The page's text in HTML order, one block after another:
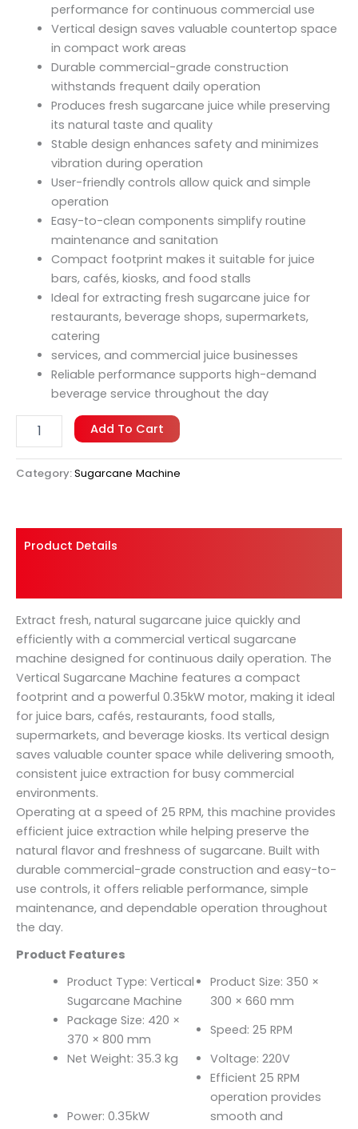
performance for continuous commercial use
Vertical design saves valuable countertop space
in compact work areas
Durable commercial-grade construction
withstands frequent daily operation
Produces fresh sugarcane juice while preserving
its natural taste and quality
Stable design enhances safety and minimizes
vibration during operation
User-friendly controls allow quick and simple
operation
Easy-to-clean components simplify routine
maintenance and sanitation
Compact footprint makes it suitable for juice
bars, cafés, kiosks, and food stalls
Ideal for extracting fresh sugarcane juice for
restaurants, beverage shops, supermarkets,
catering
services, and commercial juice businesses
Reliable performance supports high-demand
beverage service throughout the day
Add To Cart
Category:Sugarcane Machine
Product Details
Extract fresh, natural sugarcane juice quickly and
efficiently with a commercial vertical sugarcane
machine designed for continuous daily operation. The
Vertical Sugarcane Machine features a compact
footprint and a powerful 0.35kW motor, making it ideal
for juice bars, cafés, restaurants, food stalls,
supermarkets, and beverage kiosks. Its vertical design
saves valuable counter space while delivering smooth,
consistent juice extraction for busy commercial
environments.
Operating at a speed of 25 RPM, this machine provides
efficient juice extraction while helping preserve the
natural flavor and freshness of sugarcane. Built with
durable commercial-grade construction and easy-to-
use controls, it offers reliable performance, simple
maintenance, and dependable operation throughout
the day.
Product Features
Product Type: Vertical
Sugarcane Machine
Product Size: 350 ×
300 × 660 mm
Package Size: 420 ×
370 × 800 mm
Speed: 25 RPM
Net Weight: 35.3 kg
Voltage: 220V
Power: 0.35kW
Efficient 25 RPM
operation provides
smooth and